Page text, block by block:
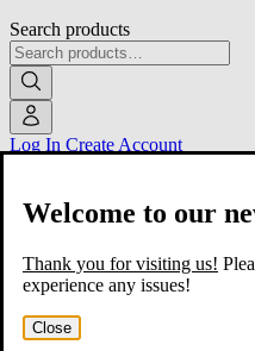
Search products
Log In Create Account
Home
About
Film Shop
Welcome to our
Thank you for visiting us!
experience any issues!
Close